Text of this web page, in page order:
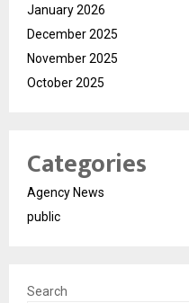
January 2026
December 2025
November 2025
October 2025
Categories
Agency News
public
Search